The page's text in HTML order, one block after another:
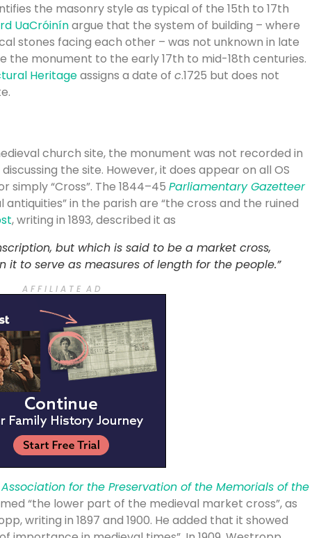
the masonry style as typical of the 15th to 17th
UaCróinínargue that the system of building – where
stones facing each other – was not unknown in late
the monument to the early 17th to mid-18th centuries.
Heritageassigns a date of c.1725 but does not
church site, the monument was not recorded in
the site. However, it does appear on all OS
simply “Cross”. The 1844–45 Parliamentary Gazetteer
in the parish are “the cross and the ruined
, writing in 1893, described it as
but which is said to be a market cross,
it to serve as measures of length for the people.”
A F F I L I A T E A D
for the Preservation of the Memorials of the
“the lower part of the medieval market cross”, as
writing in 1897 and 1900. He added that it showed